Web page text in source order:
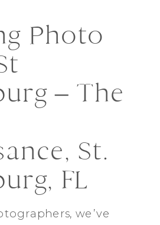
Photo
– The
St.
FL
we’ve